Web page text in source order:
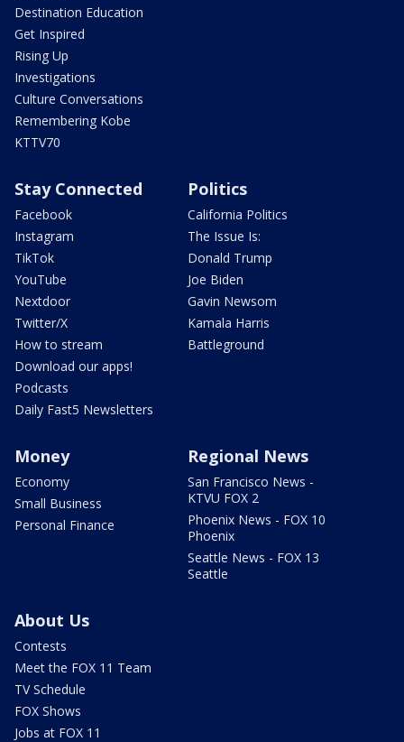
Destination Education
Get Inspired
Rising Up
Investigations
Culture Conversations
Remembering Kobe
KTTV70
Stay Connected
Facebook
Instagram
TikTok
YouTube
Nextdoor
Twitter/X
How to stream
Download our apps!
Podcasts
Daily Fast5 Newsletters
Politics
California Politics
The Issue Is:
Donald Trump
Joe Biden
Gavin Newsom
Kamala Harris
Battleground
Money
Economy
Small Business
Personal Finance
Regional News
San Francisco News -
KTVU FOX 2
Phoenix News - FOX 10
Phoenix
Seattle News - FOX 13
Seattle
About Us
Contests
Meet the FOX 11 Team
TV Schedule
FOX Shows
Jobs at FOX 11